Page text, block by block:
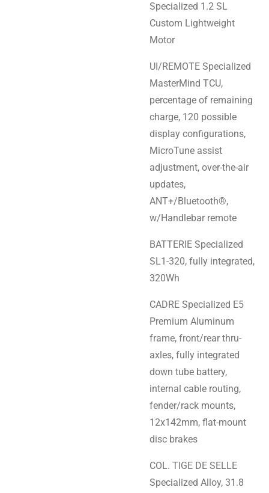
Specialized 1.2 SL
Custom Lightweight
Motor
UI/REMOTE Specialized
MasterMind TCU,
percentage of remaining
charge, 120 possible
display configurations,
MicroTune assist
adjustment, over-the-air
updates,
ANT+/Bluetooth®,
w/Handlebar remote
BATTERIE Specialized
SL1-320, fully integrated,
320Wh
CADRE Specialized E5
Premium Aluminum
frame, front/rear thru-
axles, fully integrated
down tube battery,
internal cable routing,
fender/rack mounts,
12x142mm, flat-mount
disc brakes
COL. TIGE DE SELLE
Specialized Alloy, 31.8